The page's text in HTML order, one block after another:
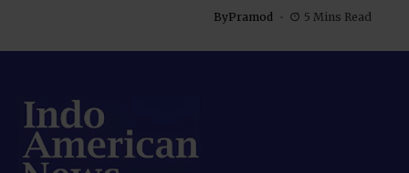
ByPramod 5 Mins Read